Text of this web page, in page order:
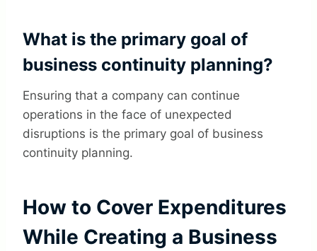
What is the primary goal of
business continuity planning?
Ensuring that a company can continue
operations in the face of unexpected
disruptions is the primary goal of business
continuity planning.
How to Cover Expenditures
While Creating a Business